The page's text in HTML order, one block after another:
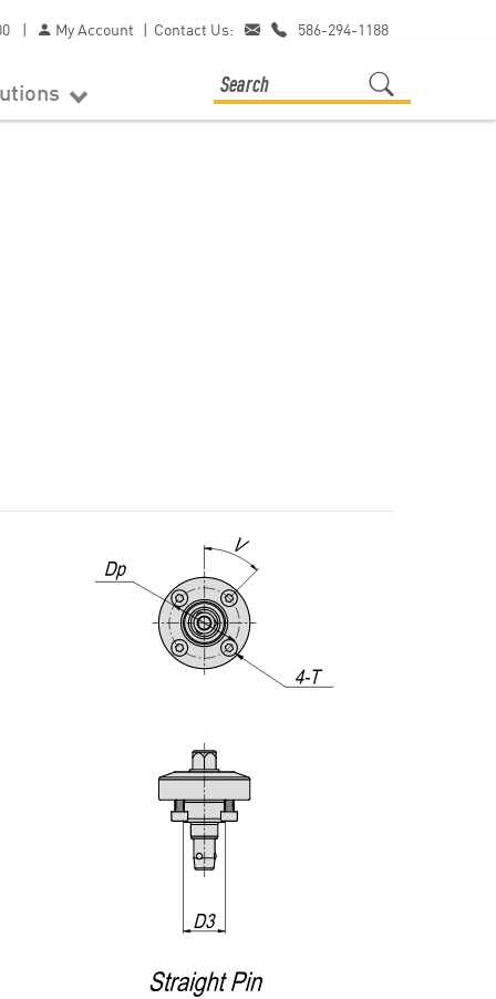
| My Account | Contact Us: 586-294-1188